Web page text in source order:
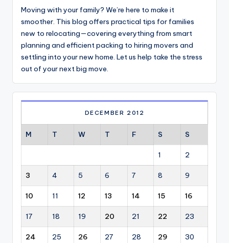
Moving with your family? We’re here to make it
smoother. This blog offers practical tips for families
new to relocating—covering everything from smart
planning and efficient packing to hiring movers and
settling into your new home. Let us help take the stress
out of your next big move.
DECEMBER 2012
M T W T F S S
1 2
3 4 5 6 7 8 9
10 11 12 13 14 15 16
17 18 19 20 21 22 23
24 25 26 27 28 29 30